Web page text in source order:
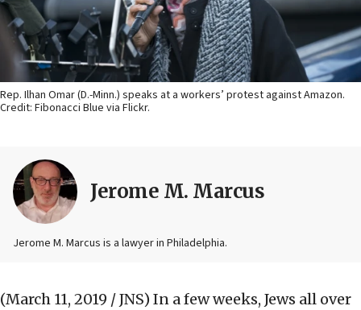
Rep. Ilhan Omar (D.-Minn.) speaks at a workers’ protest against Amazon.
Credit: Fibonacci Blue via Flickr.
Jerome M. Marcus
Jerome M. Marcus is a lawyer in Philadelphia.
(March 11, 2019 / JNS) In a few weeks, Jews all over